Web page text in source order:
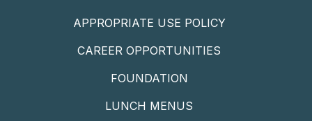
APPROPRIATE USE POLICY
CAREER OPPORTUNITIES
FOUNDATION
LUNCH MENUS